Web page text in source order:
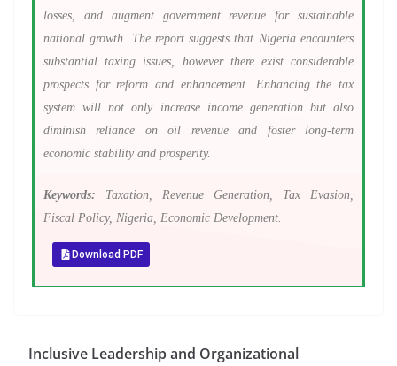
losses, and augment government revenue for sustainable
national growth. The report suggests that Nigeria encounters
substantial taxing issues, however there exist considerable
prospects for reform and enhancement. Enhancing the tax
system will not only increase income generation but also
diminish reliance on oil revenue and foster long-term
economic stability and prosperity.
Keywords: Taxation, Revenue Generation, Tax Evasion,
Fiscal Policy, Nigeria, Economic Development.
Download PDF
Inclusive Leadership and Organizational